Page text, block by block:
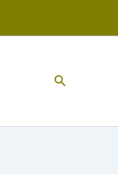
Search